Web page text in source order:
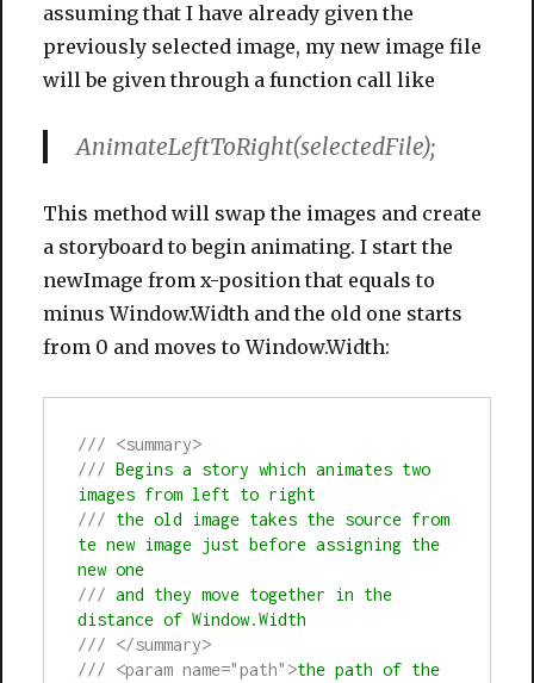
assuming that I have already given the
previously selected image, my new image file
will be given through a function call like
AnimateLeftToRight(selectedFile);
This method will swap the images and create
a storyboard to begin animating. I start the
newImage from x-position that equals to
minus Window.Width and the old one starts
from 0 and moves to Window.Width:
/// <summary>
/// Begins a story which animates two
images from left to right
/// the old image takes the source from
te new image just before assigning the
new one
/// and they move together in the
distance of Window.Width
/// </summary>
/// <param name="path">the path of the